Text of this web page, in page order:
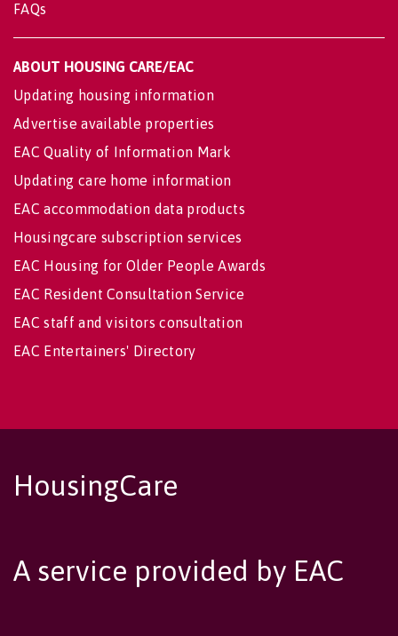
FAQs
ABOUT HOUSING CARE/EAC
Updating housing information
Advertise available properties
EAC Quality of Information Mark
Updating care home information
EAC accommodation data products
Housingcare subscription services
EAC Housing for Older People Awards
EAC Resident Consultation Service
EAC staff and visitors consultation
EAC Entertainers' Directory
HousingCare
A service provided by EAC